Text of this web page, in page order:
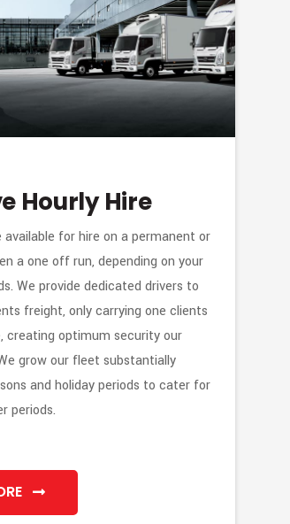
Hourly Hire
available for hire on a permanent or
a one off run, depending on your
We provide dedicated drivers to
freight, only carrying one clients
creating optimum security our
grow our fleet substantially
and holiday periods to cater for
periods.